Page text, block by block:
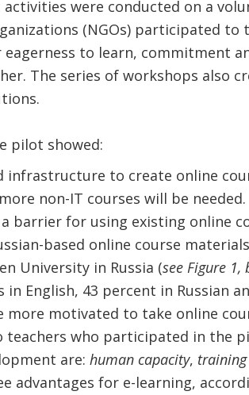
were conducted on a
(NGOs) participated
to learn, commitment
The series of workshops also
pilot showed:
infrastructure to create online
non-IT courses will be needed.
a barrier for using existing online
based online course
University in Russia (see Figure 1,
in English, 43 percent in Russian
more motivated to take online
teachers who participated in the
are: human capacity,
advantages for e-learning,